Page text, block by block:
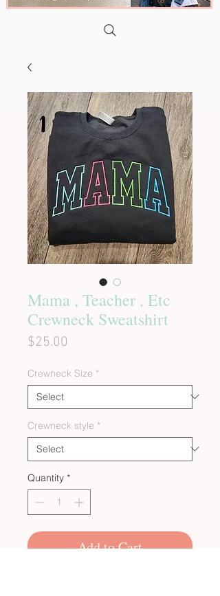
Mama , Teacher , Etc
Crewneck Sweatshirt
$25.00
Crewneck Size *
Crewneck style *
Quantity *
Add to Cart